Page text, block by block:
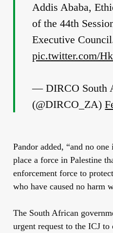
Addis Ababa,
of the 44th
Executive
pic.twitter.com/
— DIRCO South
(@DIRCO_ZA)
Pandor added, “and no
place a force in Palestine
enforcement force to
who have caused no harm
The South African
urgent requestto the ICJ to